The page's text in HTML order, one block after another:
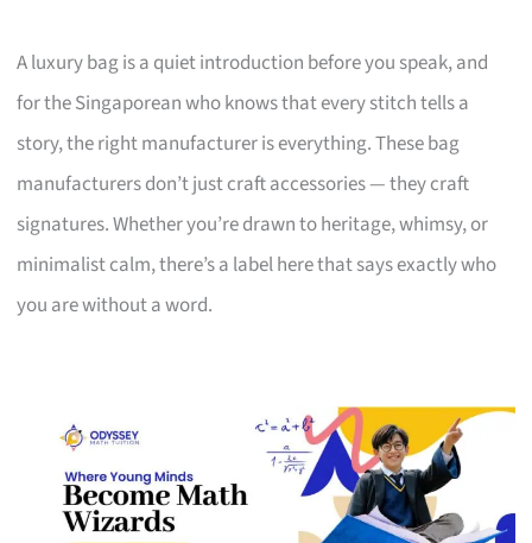
A luxury bag is a quiet introduction before you speak, and
for the Singaporean who knows that every stitch tells a
story, the right manufacturer is everything. These bag
manufacturers don’t just craft accessories — they craft
signatures. Whether you’re drawn to heritage, whimsy, or
minimalist calm, there’s a label here that says exactly who
you are without a word.